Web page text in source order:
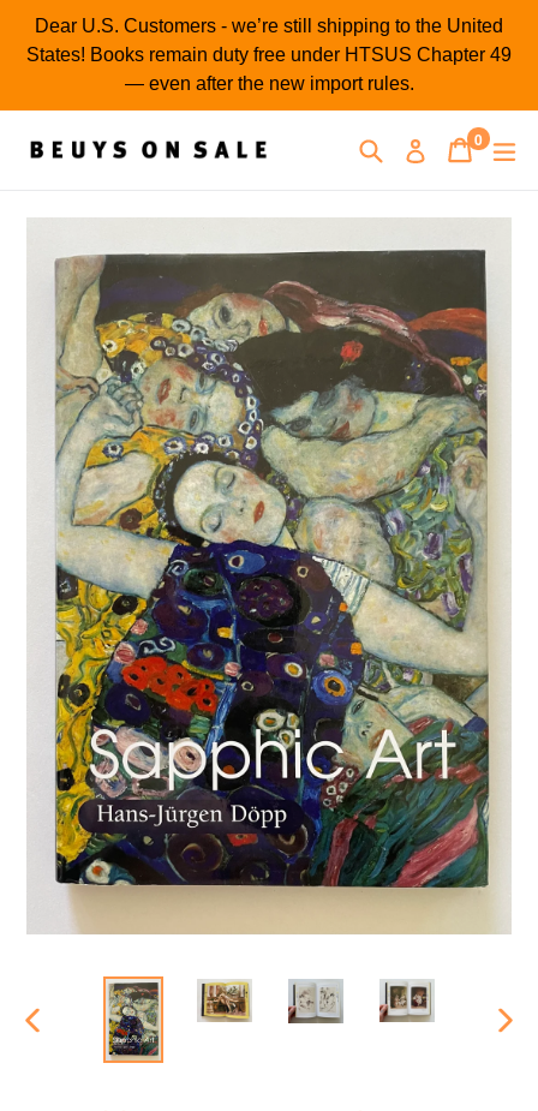
SkipDear U.S. Customers - we’re still shipping to the United
States! Books remain duty free under HTSUS Chapter 49
— even after the new import rules.
SearchLog inCart
Cart
0
items
PREVIOUS